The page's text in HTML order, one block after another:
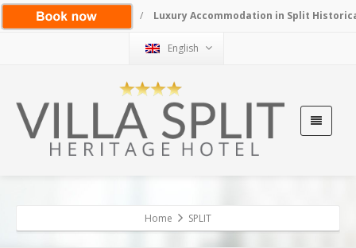
/ Luxury Accommodation in Split
English
Home SPLIT